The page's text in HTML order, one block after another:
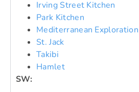
Irving Street Kitchen
Park Kitchen
Mediterranean
St. Jack
Takibi
Hamlet
SW: